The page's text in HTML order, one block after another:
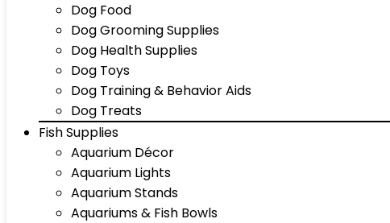
Dog Food
Dog Grooming Supplies
Dog Health Supplies
Dog Toys
Dog Training & Behavior Aids
Dog Treats
Fish Supplies
Aquarium Décor
Aquarium Lights
Aquarium Stands
Aquariums & Fish Bowls